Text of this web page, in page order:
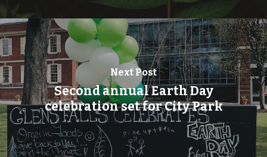
Next Post
Second annual Earth Day
celebration set for City Park